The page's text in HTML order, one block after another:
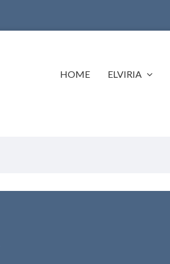
HOME ELVIRIA